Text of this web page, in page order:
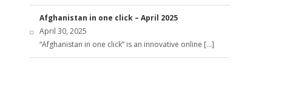
Afghanistan in one click – April 2025
April 30, 2025
“Afghanistan in one click” is an innovative online […]